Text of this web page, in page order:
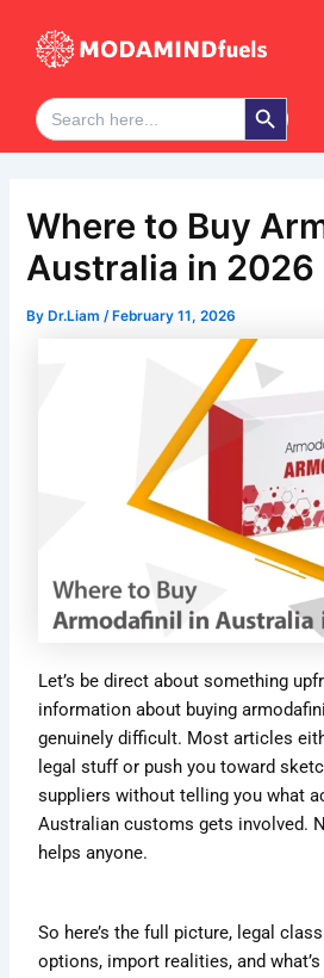
content
Search
for:
Search Button
Where to Buy
Australia in 2026
ByDr.Liam /February 11, 2026
Let’s be direct about something
information about buying
genuinely difficult. Most articles
legal stuff or push you toward
suppliers without telling you what
Australian customs gets involved.
helps anyone.
So here’s the full picture, legal
options, import realities, and
navigation